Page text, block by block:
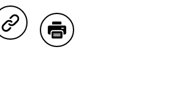
Share on Copy Link